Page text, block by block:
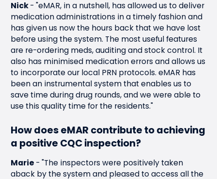
Nick-"eMAR, in a nutshell, has allowed us to deliver
medication administrations in a timely fashion and
has given us now the hours back that we have lost
before using the system. The most useful features
are re-ordering meds, auditing and stock control. It
also has minimised medication errors and allows us
to incorporate our local PRN protocols. eMAR has
been an instrumental system that enables us to
save time during drug rounds, and we were able to
use this quality time for the residents."
How does eMAR contribute to achieving
a positive CQC inspection?
Marie -"The inspectors were positively taken
aback by the system and pleased to access all the